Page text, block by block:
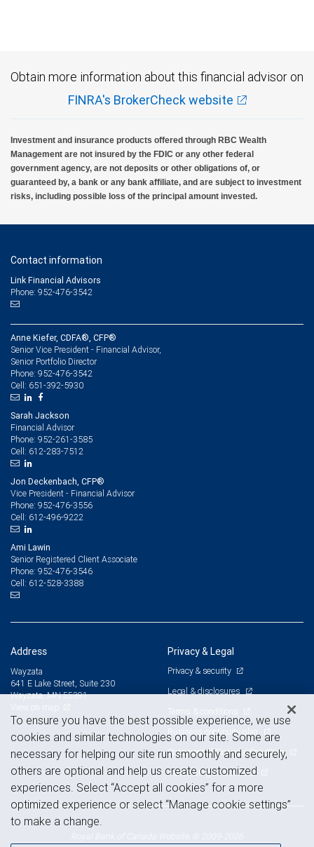
Obtain more information about this financial advisor on
FINRA's BrokerCheck website
Investment and insurance products offered through RBC Wealth
Management are not insured by the FDIC or any other federal
government agency, are not deposits or other obligations of, or
guaranteed by, a bank or any bank affiliate, and are subject to investment
risks, including possible loss of the principal amount invested.
Contact information
Link Financial Advisors
Phone: 952-476-3542
Anne Kiefer, CDFA®, CFP®
Senior Vice President - Financial Advisor,
Senior Portfolio Director
Phone: 952-476-3542
Cell: 651-392-5930
Sarah Jackson
Financial Advisor
Phone: 952-261-3585
Cell: 612-283-7512
Jon Deckenbach, CFP®
Vice President - Financial Advisor
Phone: 952-476-3556
Cell: 612-496-9222
Ami Lawin
Senior Registered Client Associate
Phone: 952-476-3546
Cell: 612-528-3388
Address
Wayzata
641 E Lake Street, Suite 230
Wayzata, MN 55391
Privacy & Legal
Privacy & security
Legal & disclosures
Terms & conditions
Business continuity plan
Statement of Financial Condition
Advertising and cookies
To ensure you have the best possible experience, we use
cookies and similar technologies on our site. Some are
necessary for helping our site run smoothly and securely,
others are optional and help us create customized
experiences. Select “Accept all cookies” for a more
optimized experience or select “Manage cookie settings”
to make a change.